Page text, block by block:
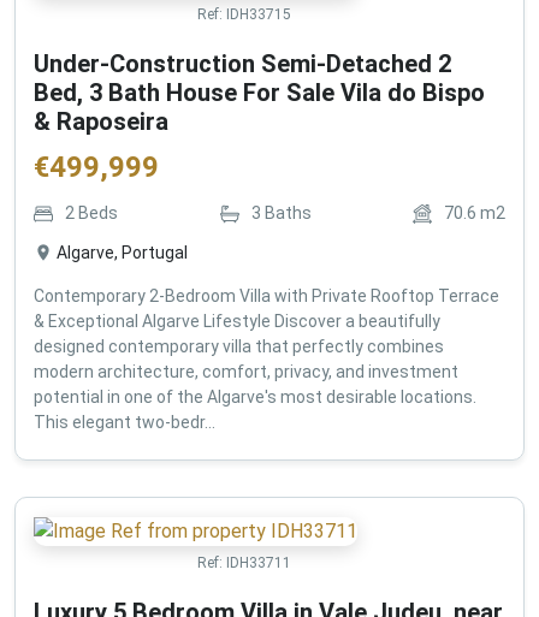
Ref: IDH33715
Under-Construction Semi-Detached 2
Bed, 3 Bath House For Sale Vila do Bispo
& Raposeira
€499,999
2 Beds 3 Baths 70.6 m2
Algarve, Portugal
Contemporary 2-Bedroom Villa with Private Rooftop Terrace
& Exceptional Algarve Lifestyle Discover a beautifully
designed contemporary villa that perfectly combines
modern architecture, comfort, privacy, and investment
potential in one of the Algarve's most desirable locations.
This elegant two-bedr...
Ref: IDH33711